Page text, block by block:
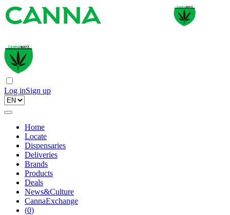
Log inSign up
Home
Locate
Dispensaries
Deliveries
Brands
Products
Deals
News&Culture
CannaExchange
(0)